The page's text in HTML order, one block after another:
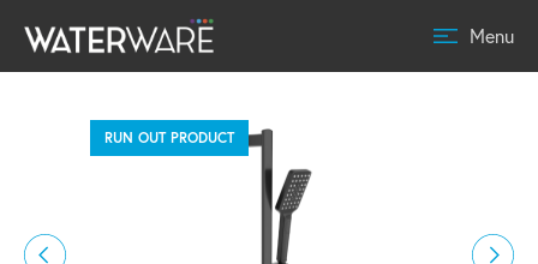
Menu
RUN OUT PRODUCT